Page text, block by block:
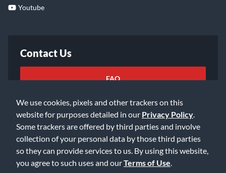
We use cookies, pixels and other trackers on this
website for purposes detailed in our Privacy Policy
Some trackers are offered by third parties and involve
collection of your personal data by those third parties
so they can provide services to us. By using this website,
you agree to such uses and ourTerms of Use
Youtube
Contact Us
FAQ
Email Us